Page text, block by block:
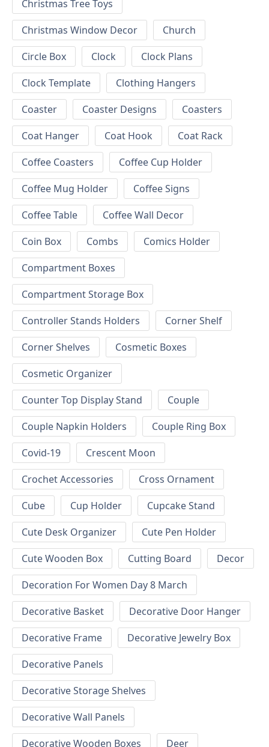
Christmas Tree Toys
Christmas Window Decor
Church
Circle Box
Clock
Clock Plans
Clock Template
Clothing Hangers
Coaster
Coaster Designs
Coasters
Coat Hanger
Coat Hook
Coat Rack
Coffee Coasters
Coffee Cup Holder
Coffee Mug Holder
Coffee Signs
Coffee Table
Coffee Wall Decor
Coin Box
Combs
Comics Holder
Compartment Boxes
Compartment Storage Box
Controller Stands Holders
Corner Shelf
Corner Shelves
Cosmetic Boxes
Cosmetic Organizer
Counter Top Display Stand
Couple
Couple Napkin Holders
Couple Ring Box
Covid-19
Crescent Moon
Crochet Accessories
Cross Ornament
Cube
Cup Holder
Cupcake Stand
Cute Desk Organizer
Cute Pen Holder
Cute Wooden Box
Cutting Board
Decor
Decoration For Women Day 8 March
Decorative Basket
Decorative Door Hanger
Decorative Frame
Decorative Jewelry Box
Decorative Panels
Decorative Storage Shelves
Decorative Wall Panels
Decorative Wooden Boxes
Deer